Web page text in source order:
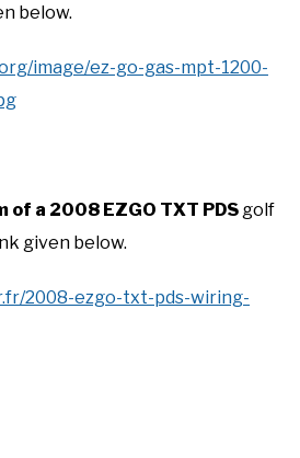
below.
image/ez-go-gas-mpt-1200-
a 2008 EZGO TXT PDS golf
given below.
2008-ezgo-txt-pds-wiring-